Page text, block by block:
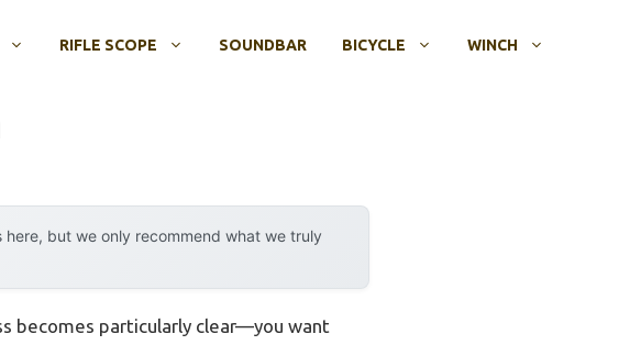
RIFLE SCOPE SOUNDBAR BICYCLE WINCH
but we only recommend what we truly
becomes particularly clear—you want